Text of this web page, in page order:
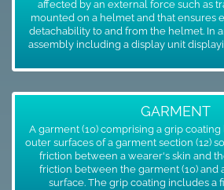
affected by an external force such as
mounted on a helmet and that ensures
detachability to and from the helmet. In
assembly including a display unit
GARMENT
A garment (10) comprising a grip
outer surfaces of a garment section (12)
friction between a wearer's skin and
friction between the garment (10) and
surface. The grip coating includes a